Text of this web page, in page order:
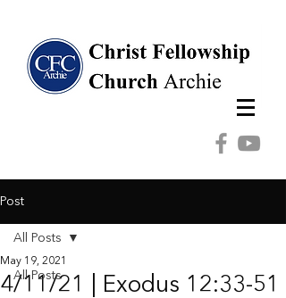
Post
All Posts
All Posts
4/11/21 | Exodus 12:33-51
May 19, 2021